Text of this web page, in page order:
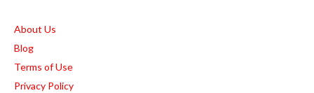
About Us
Blog
Terms of Use
Privacy Policy